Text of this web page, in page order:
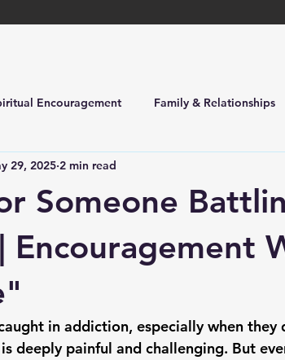
Encouragement Family & Relationships
Church Life & Events
Someone
29, 2025 2 min read
in addiction, especially when they
deeply painful and challenging. But